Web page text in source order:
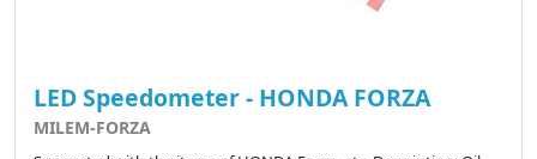
LED Speedometer - HONDA FORZA
MILEM-FORZA